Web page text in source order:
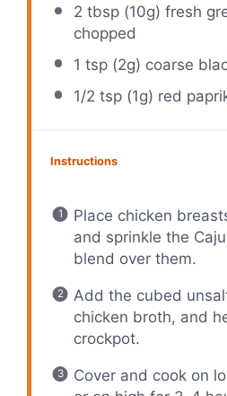
2 tbsp(10g) fresh
chopped
1 tsp(2g) coarse
1/2 tsp(1g) red
Instructions
Place chicken
and sprinkle the
blend over them.
Add the cubed
chicken broth, and
crockpot.
Cover and cook on